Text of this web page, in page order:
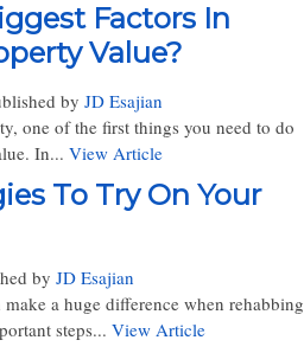
Factors In
Value?
by JD Esajian
one of the first things you need to do
In... View Article
To Try On Your
by JD Esajian
a huge difference when rehabbing
steps... View Article